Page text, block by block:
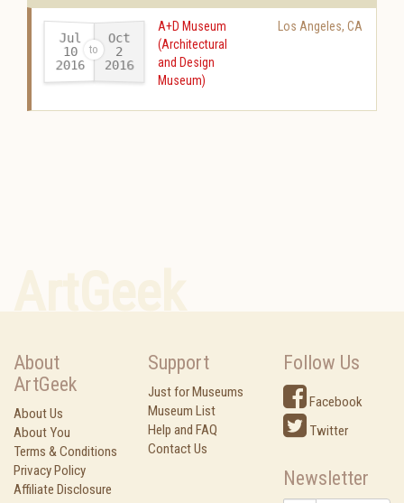
Jul
10
2016-
Oct
2
2016
A+D Museum
(Architectural
and Design
Museum)
Los Angeles, CA
About
ArtGeek
About Us
About You
Terms & Conditions
Privacy Policy
Affiliate Disclosure
Support
Just for Museums
Museum List
Help and FAQ
Contact Us
Follow Us
Facebook
Twitter
Newsletter